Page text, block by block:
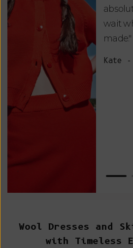
wait
made."
Kate -
Wool Dresses and
with Timeless